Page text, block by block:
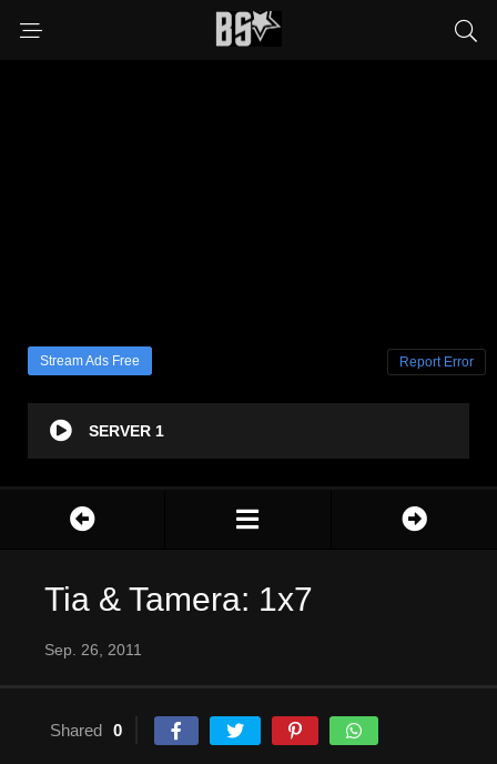
Stream Ads Free Report Error
SERVER 1
Tia & Tamera: 1x7
Sep. 26, 2011
Shared 0